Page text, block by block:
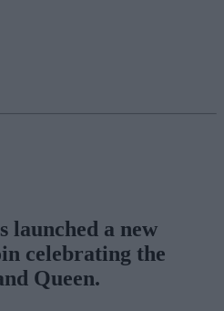
launched a new
celebrating the
Queen.